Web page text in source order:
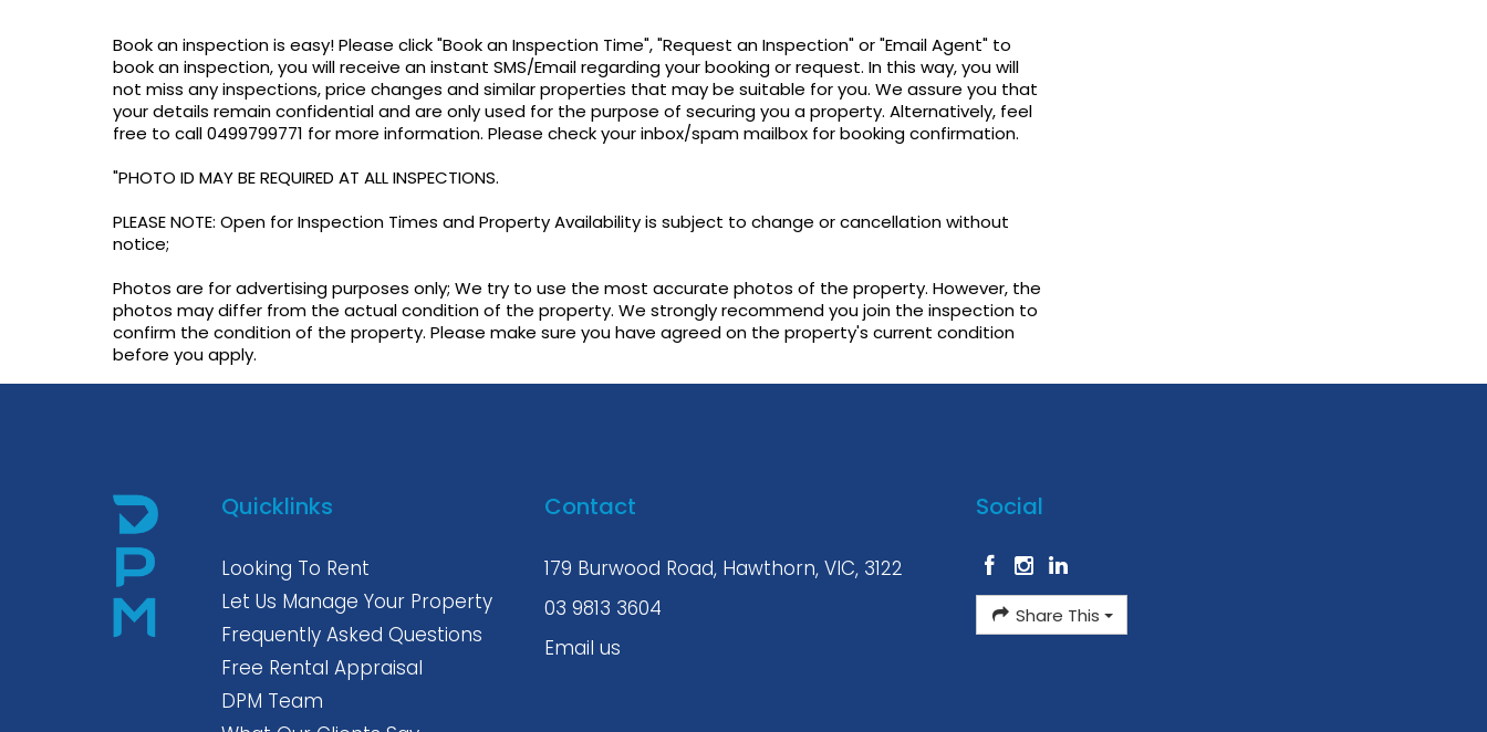
Book an inspection is easy! Please click "Book an Inspection Time", "Request an Inspection" or "Email Agent" to
book an inspection, you will receive an instant SMS/Email regarding your booking or request. In this way, you will
not miss any inspections, price changes and similar properties that may be suitable for you. We assure you that
your details remain confidential and are only used for the purpose of securing you a property. Alternatively, feel
free to call 0499799771 for more information. Please check your inbox/spam mailbox for booking confirmation.
"PHOTO ID MAY BE REQUIRED AT ALL INSPECTIONS.
PLEASE NOTE: Open for Inspection Times and Property Availability is subject to change or cancellation without
notice;
Photos are for advertising purposes only; We try to use the most accurate photos of the property. However, the
photos may differ from the actual condition of the property. We strongly recommend you join the inspection to
confirm the condition of the property. Please make sure you have agreed on the property's current condition
before you apply.
Quicklinks
Looking To Rent
Let Us Manage Your Property
Frequently Asked Questions
Free Rental Appraisal
DPM Team
Contact
179 Burwood Road, Hawthorn, VIC, 3122
03 9813 3604
Email us
Social
Share This